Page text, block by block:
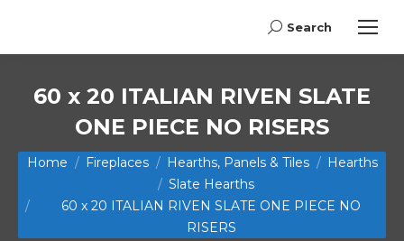
Search:
Search
60 x 20 ITALIAN RIVEN SLATE
ONE PIECE NO RISERS
You are here:
Home Fireplaces Hearths, Panels & Tiles
Hearths
Slate Hearths
60 x 20 ITALIAN RIVEN SLATE ONE PIECE NO
RISERS